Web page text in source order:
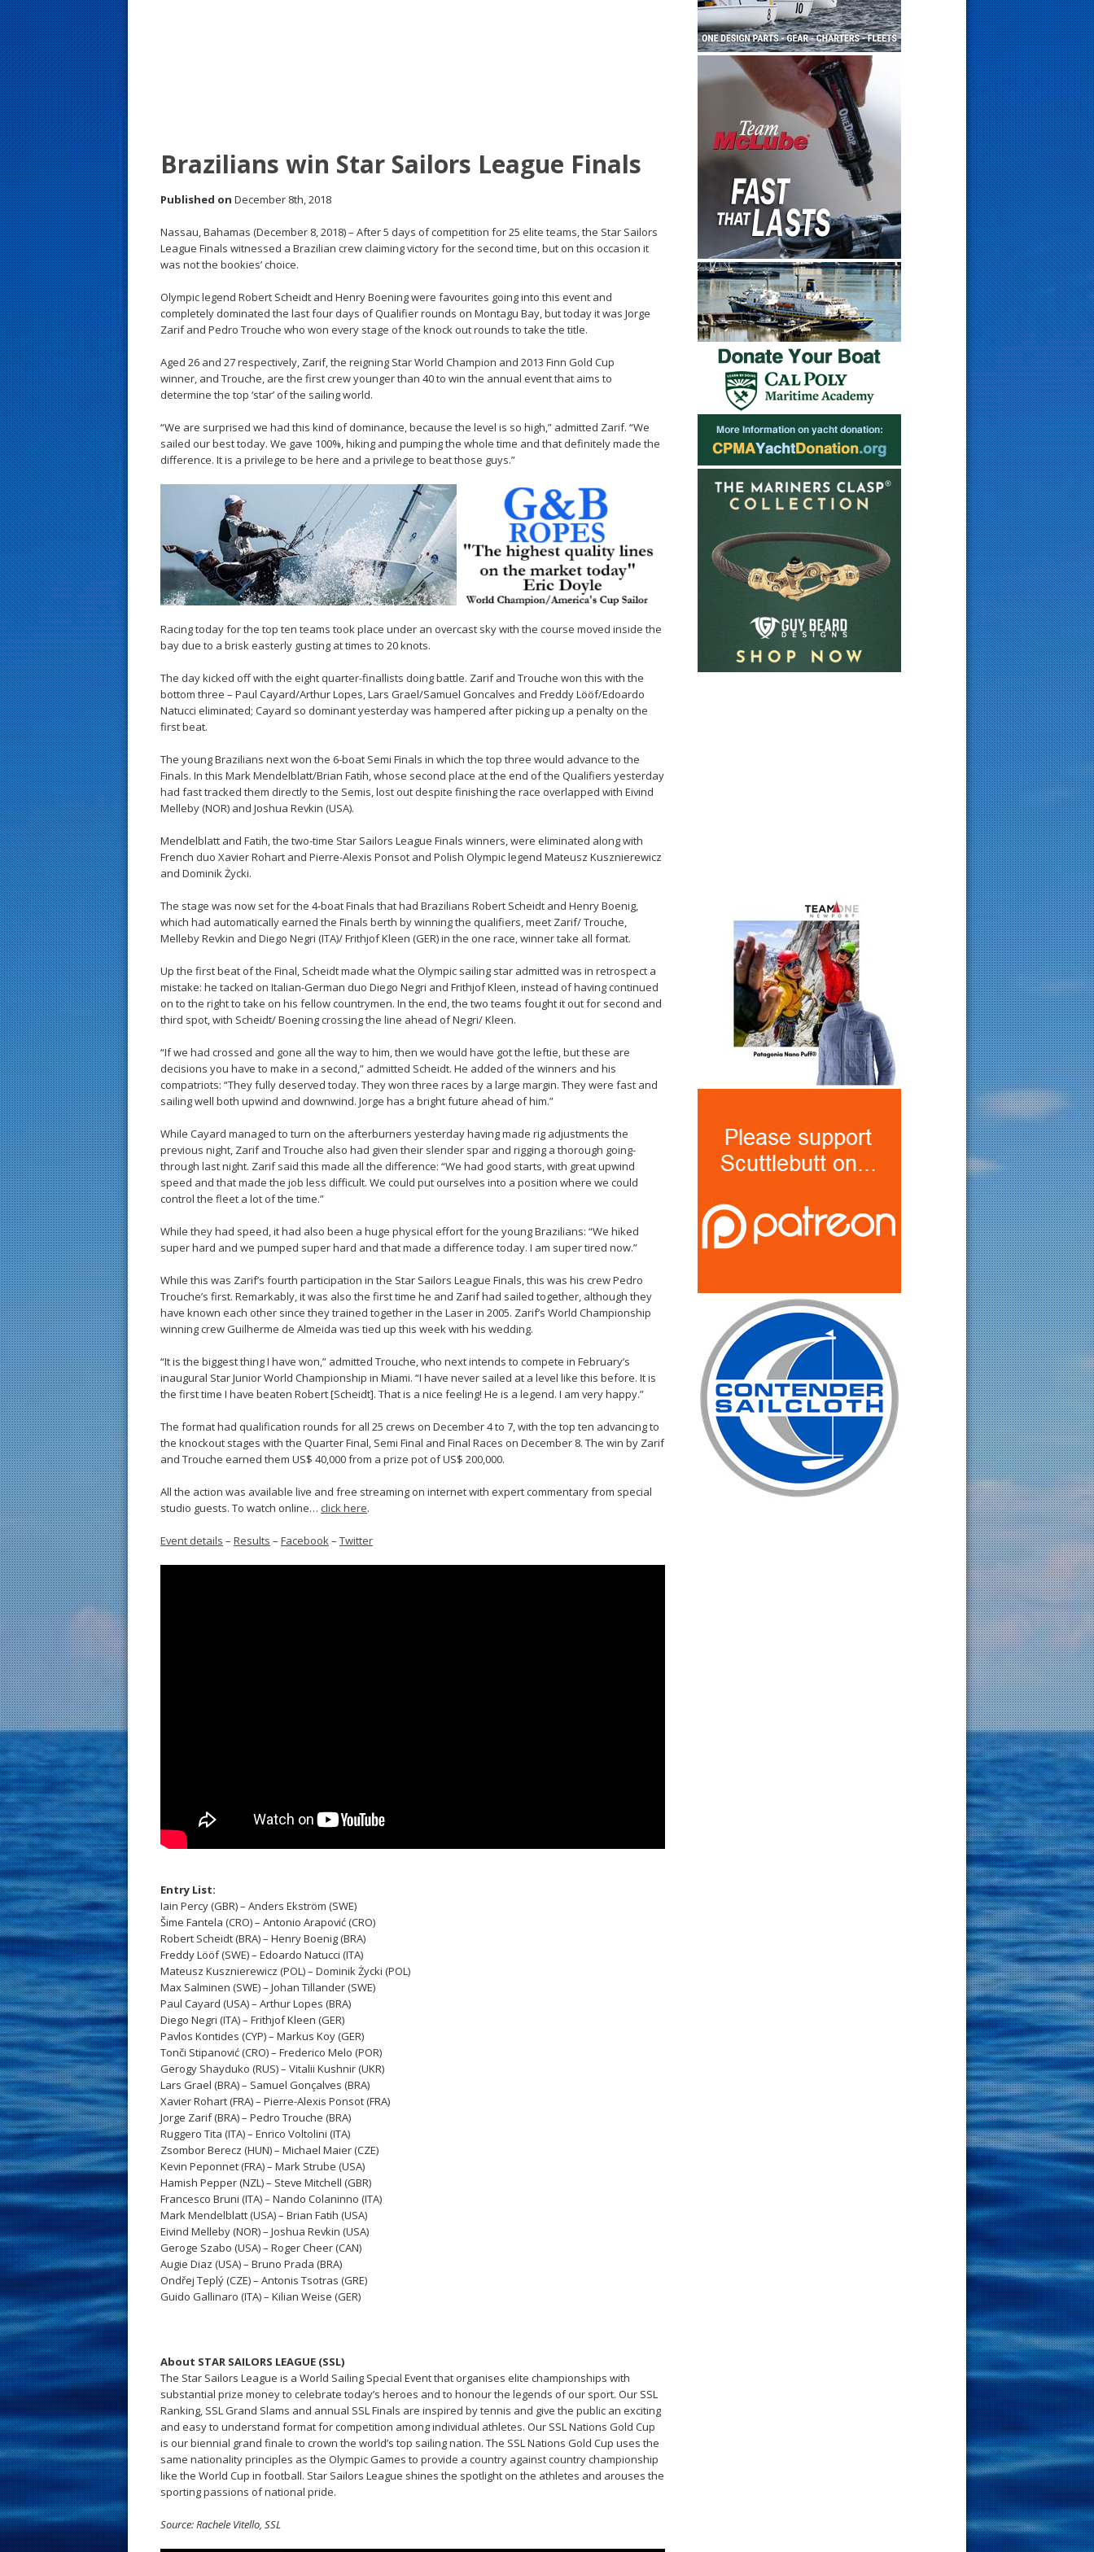
Brazilians win Star Sailors League Finals
Published on December 8th, 2018
Nassau, Bahamas (December 8, 2018) – After 5 days of competition for 25 elite teams, the Star Sailors
League Finals witnessed a Brazilian crew claiming victory for the second time, but on this occasion it
was not the bookies’ choice.
Olympic legend Robert Scheidt and Henry Boening were favourites going into this event and
completely dominated the last four days of Qualifier rounds on Montagu Bay, but today it was Jorge
Zarif and Pedro Trouche who won every stage of the knock out rounds to take the title.
Aged 26 and 27 respectively, Zarif, the reigning Star World Champion and 2013 Finn Gold Cup
winner, and Trouche, are the first crew younger than 40 to win the annual event that aims to
determine the top ‘star’ of the sailing world.
“We are surprised we had this kind of dominance, because the level is so high,” admitted Zarif. “We
sailed our best today. We gave 100%, hiking and pumping the whole time and that definitely made the
difference. It is a privilege to be here and a privilege to beat those guys.”
Racing today for the top ten teams took place under an overcast sky with the course moved inside the
bay due to a brisk easterly gusting at times to 20 knots.
The day kicked off with the eight quarter-finallists doing battle. Zarif and Trouche won this with the
bottom three – Paul Cayard/Arthur Lopes, Lars Grael/Samuel Goncalves and Freddy Lööf/Edoardo
Natucci eliminated; Cayard so dominant yesterday was hampered after picking up a penalty on the
first beat.
The young Brazilians next won the 6-boat Semi Finals in which the top three would advance to the
Finals. In this Mark Mendelblatt/Brian Fatih, whose second place at the end of the Qualifiers yesterday
had fast tracked them directly to the Semis, lost out despite finishing the race overlapped with Eivind
Melleby (NOR) and Joshua Revkin (USA).
Mendelblatt and Fatih, the two-time Star Sailors League Finals winners, were eliminated along with
French duo Xavier Rohart and Pierre-Alexis Ponsot and Polish Olympic legend Mateusz Kusznierewicz
and Dominik Życki.
The stage was now set for the 4-boat Finals that had Brazilians Robert Scheidt and Henry Boenig,
which had automatically earned the Finals berth by winning the qualifiers, meet Zarif/ Trouche,
Melleby Revkin and Diego Negri (ITA)/ Frithjof Kleen (GER) in the one race, winner take all format.
Up the first beat of the Final, Scheidt made what the Olympic sailing star admitted was in retrospect a
mistake: he tacked on Italian-German duo Diego Negri and Frithjof Kleen, instead of having continued
on to the right to take on his fellow countrymen. In the end, the two teams fought it out for second and
third spot, with Scheidt/ Boening crossing the line ahead of Negri/ Kleen.
“If we had crossed and gone all the way to him, then we would have got the leftie, but these are
decisions you have to make in a second,” admitted Scheidt. He added of the winners and his
compatriots: “They fully deserved today. They won three races by a large margin. They were fast and
sailing well both upwind and downwind. Jorge has a bright future ahead of him.”
While Cayard managed to turn on the afterburners yesterday having made rig adjustments the
previous night, Zarif and Trouche also had given their slender spar and rigging a thorough going-
through last night. Zarif said this made all the difference: “We had good starts, with great upwind
speed and that made the job less difficult. We could put ourselves into a position where we could
control the fleet a lot of the time.”
While they had speed, it had also been a huge physical effort for the young Brazilians: “We hiked
super hard and we pumped super hard and that made a difference today. I am super tired now.”
While this was Zarif’s fourth participation in the Star Sailors League Finals, this was his crew Pedro
Trouche’s first. Remarkably, it was also the first time he and Zarif had sailed together, although they
have known each other since they trained together in the Laser in 2005. Zarif’s World Championship
winning crew Guilherme de Almeida was tied up this week with his wedding.
“It is the biggest thing I have won,” admitted Trouche, who next intends to compete in February’s
inaugural Star Junior World Championship in Miami. “I have never sailed at a level like this before. It is
the first time I have beaten Robert [Scheidt]. That is a nice feeling! He is a legend. I am very happy.”
The format had qualification rounds for all 25 crews on December 4 to 7, with the top ten advancing to
the knockout stages with the Quarter Final, Semi Final and Final Races on December 8. The win by Zarif
and Trouche earned them US$ 40,000 from a prize pot of US$ 200,000.
All the action was available live and free streaming on internet with expert commentary from special
studio guests. To watch online… click here.
Event details – Results – Facebook– Twitter
Entry List:
Iain Percy (GBR) – Anders Ekström (SWE)
Šime Fantela (CRO) – Antonio Arapović (CRO)
Robert Scheidt (BRA) – Henry Boenig (BRA)
Freddy Lööf (SWE) – Edoardo Natucci (ITA)
Mateusz Kusznierewicz (POL) – Dominik Życki (POL)
Max Salminen (SWE) – Johan Tillander (SWE)
Paul Cayard (USA) – Arthur Lopes (BRA)
Diego Negri (ITA) – Frithjof Kleen (GER)
Pavlos Kontides (CYP) – Markus Koy (GER)
Tonči Stipanović (CRO) – Frederico Melo (POR)
Gerogy Shayduko (RUS) – Vitalii Kushnir (UKR)
Lars Grael (BRA) – Samuel Gonçalves (BRA)
Xavier Rohart (FRA) – Pierre-Alexis Ponsot (FRA)
Jorge Zarif (BRA) – Pedro Trouche (BRA)
Ruggero Tita (ITA) – Enrico Voltolini (ITA)
Zsombor Berecz (HUN) – Michael Maier (CZE)
Kevin Peponnet (FRA) – Mark Strube (USA)
Hamish Pepper (NZL) – Steve Mitchell (GBR)
Francesco Bruni (ITA) – Nando Colaninno (ITA)
Mark Mendelblatt (USA) – Brian Fatih (USA)
Eivind Melleby (NOR) – Joshua Revkin (USA)
Geroge Szabo (USA) – Roger Cheer (CAN)
Augie Diaz (USA) – Bruno Prada (BRA)
Ondřej Teplý (CZE) – Antonis Tsotras (GRE)
Guido Gallinaro (ITA) – Kilian Weise (GER)
About STAR SAILORS LEAGUE (SSL)
The Star Sailors League is a World Sailing Special Event that organises elite championships with
substantial prize money to celebrate today’s heroes and to honour the legends of our sport. Our SSL
Ranking, SSL Grand Slams and annual SSL Finals are inspired by tennis and give the public an exciting
and easy to understand format for competition among individual athletes. Our SSL Nations Gold Cup
is our biennial grand finale to crown the world’s top sailing nation. The SSL Nations Gold Cup uses the
same nationality principles as the Olympic Games to provide a country against country championship
like the World Cup in football. Star Sailors League shines the spotlight on the athletes and arouses the
sporting passions of national pride.
Source: Rachele Vitello, SSL
s
t